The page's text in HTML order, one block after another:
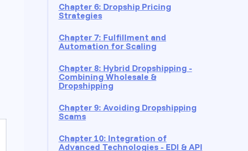
Chapter 6: Dropship Pricing
Strategies
Chapter 7: Fulfillment and
Automation for Scaling
Chapter 8: Hybrid Dropshipping -
Combining Wholesale &
Dropshipping
Chapter 9: Avoiding Dropshipping
Scams
Chapter 10: Integration of
Advanced Technologies - EDI & API